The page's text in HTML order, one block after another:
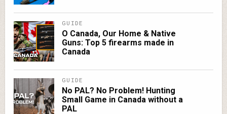
GUIDE
O Canada, Our Home & Native
Guns: Top 5 firearms made in
Canada
GUIDE
No PAL? No Problem! Hunting
Small Game in Canada without a
PAL